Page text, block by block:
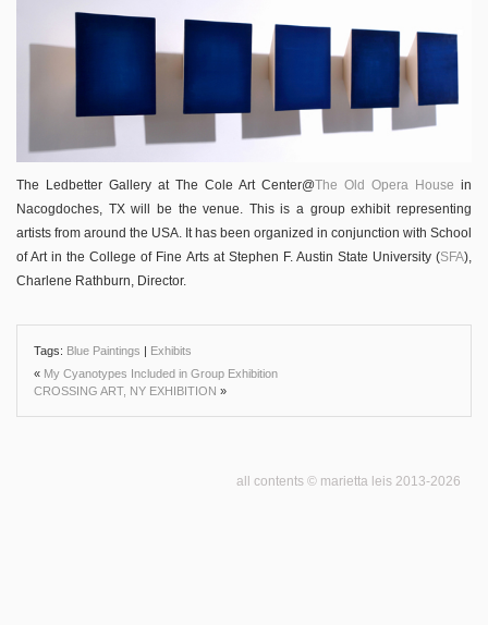
The Ledbetter Gallery at The Cole Art Center@The Old Opera House in
Nacogdoches, TX will be the venue. This is a group exhibit representing
artists from around the USA. It has been organized in conjunction with School
of Art in the College of Fine Arts at Stephen F. Austin State University (SFA),
Charlene Rathburn, Director.
Tags: Blue Paintings | Exhibits
« My Cyanotypes Included in Group Exhibition
CROSSING ART, NY EXHIBITION »
all contents © marietta leis 2013-2026